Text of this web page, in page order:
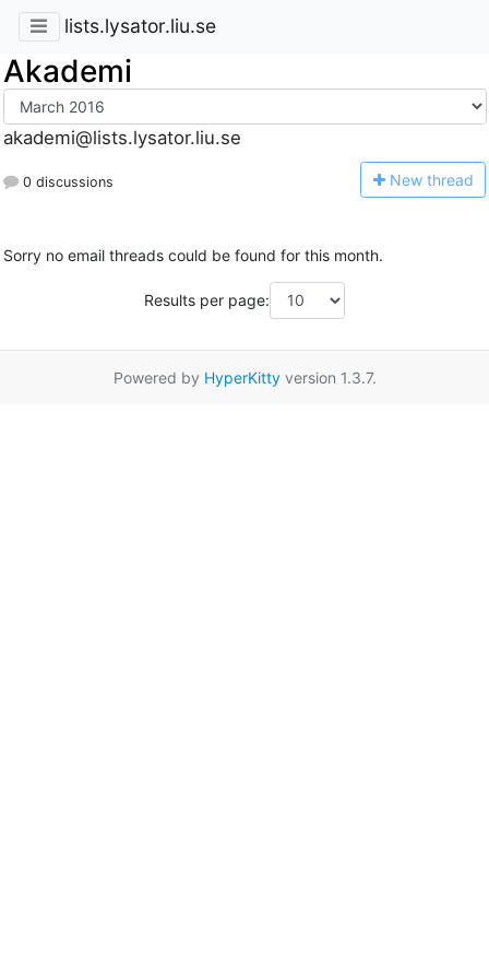
lists.lysator.liu.se
Akademi
akademi@lists.lysator.liu.se
0 discussions New thread
Sorry no email threads could be found for this month.
Results per page:
Powered by HyperKittyversion 1.3.7.